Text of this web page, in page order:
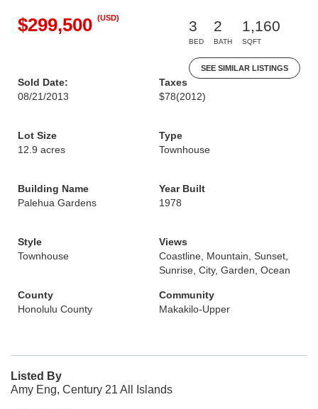
$299,500 (USD)
3
BED
2
BATH
1,160
SQFT
SEE SIMILAR LISTINGS
Sold Date:
08/21/2013
Taxes
$78(2012)
Lot Size
12.9 acres
Type
Townhouse
Building Name
Palehua Gardens
Year Built
1978
Style
Townhouse
Views
Coastline, Mountain, Sunset,
Sunrise, City, Garden, Ocean
County
Honolulu County
Community
Makakilo-Upper
Listed By
Amy Eng, Century 21 All Islands